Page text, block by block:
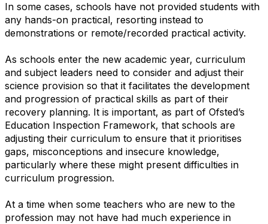
In some cases, schools have not provided students with
any hands-on practical, resorting instead to
demonstrations or remote/recorded practical activity.
As schools enter the new academic year, curriculum
and subject leaders need to consider and adjust their
science provision so that it facilitates the development
and progression of practical skills as part of their
recovery planning. It is important, as part of Ofsted’s
Education Inspection Framework, that schools are
adjusting their curriculum to ensure that it prioritises
gaps, misconceptions and insecure knowledge,
particularly where these might present difficulties in
curriculum progression.
At a time when some teachers who are new to the
profession may not have had much experience in